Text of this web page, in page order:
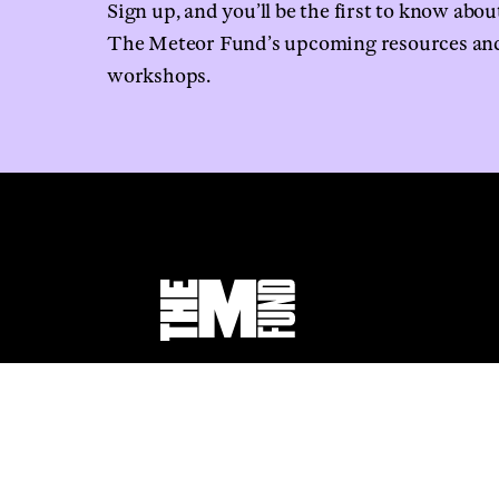
Sign up, and you’ll be the first to know
The Meteor Fund’s upcoming resources
workshops.